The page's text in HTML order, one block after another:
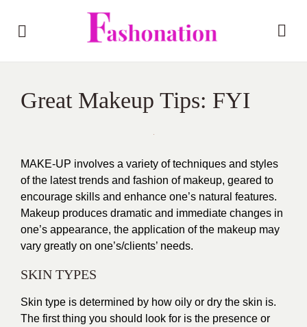
Great Makeup Tips: FYI
MAKE-UP involves a variety of techniques and styles
of the latest trends and fashion of makeup, geared to
encourage skills and enhance one’s natural features.
Makeup produces dramatic and immediate changes in
one’s appearance, the application of the makeup may
vary greatly on one’s/clients’ needs.
SKIN TYPES
Skin type is determined by how oily or dry the skin is.
The first thing you should look for is the presence or